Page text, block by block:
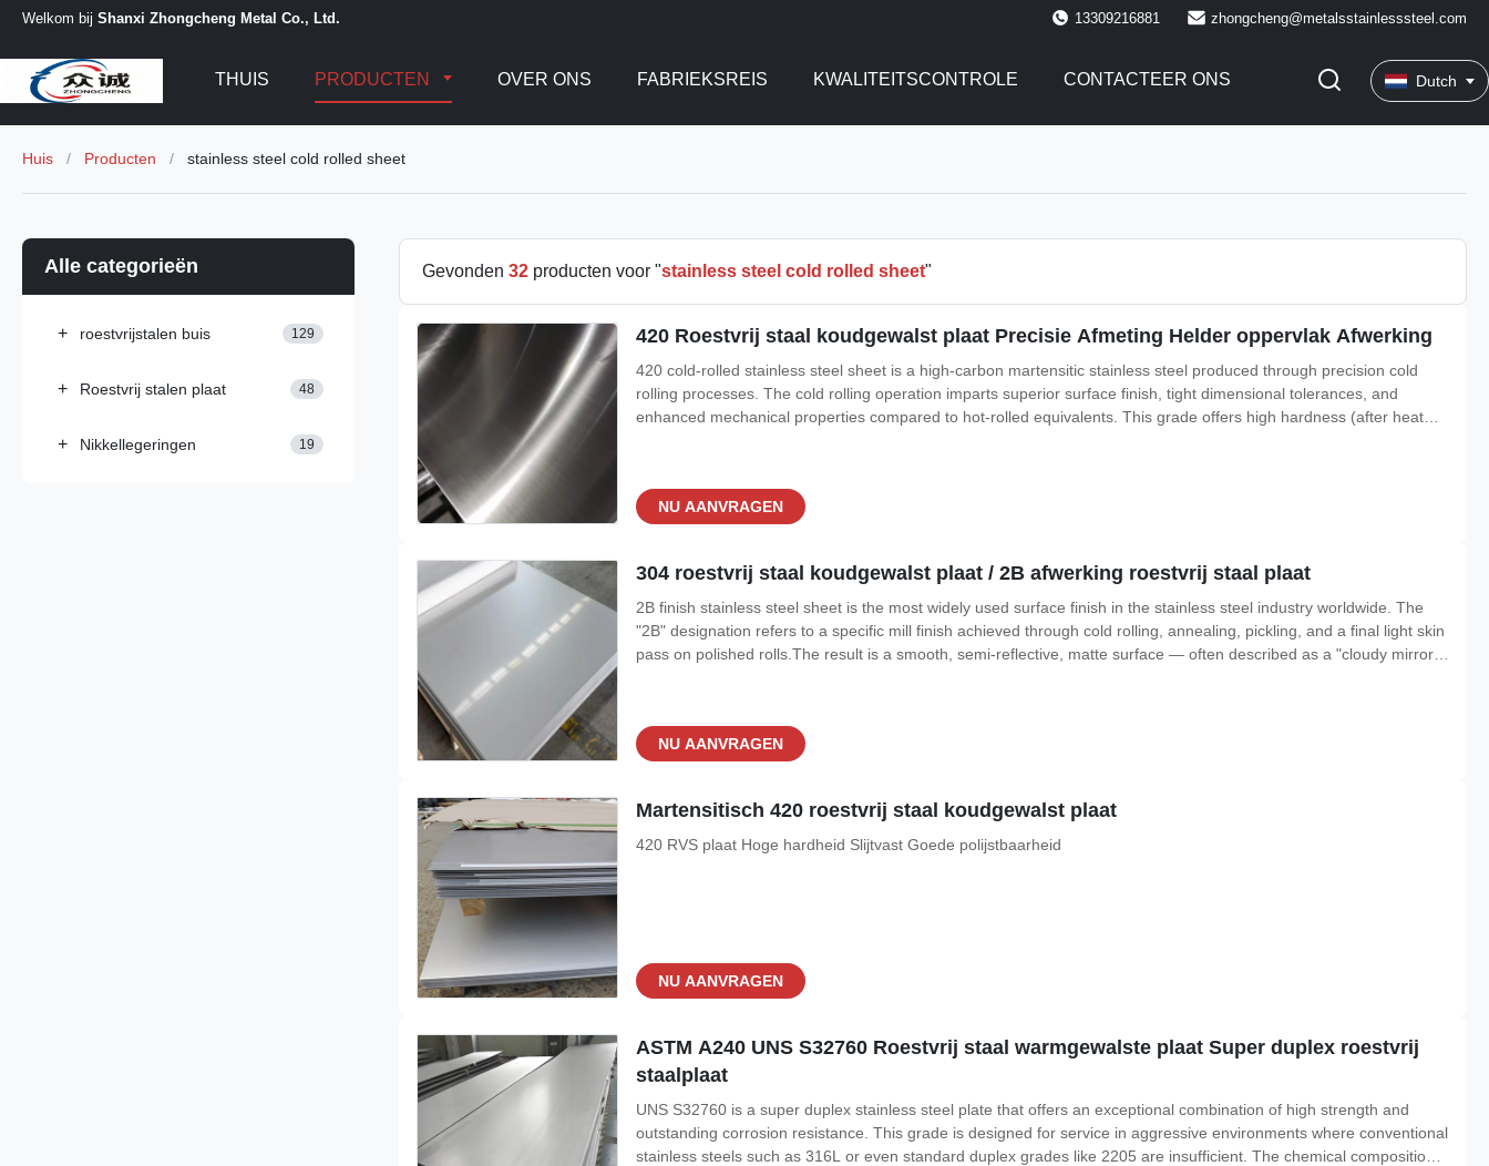
Welkom bij Shanxi Zhongcheng Metal Co., Ltd. 13309216881 zhongcheng@metalsstainlesssteel.com
THUIS PRODUCTEN OVER ONS FABRIEKSREIS KWALITEITSCONTROLE CONTACTEER ONS Dutch
Huis / Producten / stainless steel cold rolled sheet
Alle categorieën
+ roestvrijstalen buis 129
+ Roestvrij stalen plaat 48
+ Nikkellegeringen 19
Gevonden 32 producten voor "stainless steel cold rolled sheet"
420 Roestvrij staal koudgewalst plaat Precisie Afmeting Helder oppervlak Afwerking
420 cold-rolled stainless steel sheet is a high-carbon martensitic stainless steel produced through precision cold
rolling processes. The cold rolling operation imparts superior surface finish, tight dimensional tolerances, and
enhanced mechanical properties compared to hot-rolled equivalents. This grade offers high hardness (after heat
NU AANVRAGEN
304 roestvrij staal koudgewalst plaat / 2B afwerking roestvrij staal plaat
2B finish stainless steel sheet is the most widely used surface finish in the stainless steel industry worldwide. The
"2B" designation refers to a specific mill finish achieved through cold rolling, annealing, pickling, and a final light skin
pass on polished rolls.The result is a smooth, semi-reflective, matte surface — often described as a "cloudy mirror"
NU AANVRAGEN
Martensitisch 420 roestvrij staal koudgewalst plaat
420 RVS plaat Hoge hardheid Slijtvast Goede polijstbaarheid
NU AANVRAGEN
ASTM A240 UNS S32760 Roestvrij staal warmgewalste plaat Super duplex roestvrij
staalplaat
UNS S32760 is a super duplex stainless steel plate that offers an exceptional combination of high strength and
outstanding corrosion resistance. This grade is designed for service in aggressive environments where conventional
stainless steels such as 316L or even standard duplex grades like 2205 are insufficient. The chemical composition